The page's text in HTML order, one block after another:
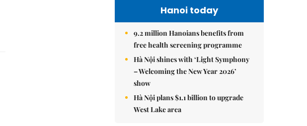
Hanoi today
9.2 million Hanoians benefits from
free health screening programme
Hà Nội shines with ‘Light Symphony
– Welcoming the New Year 2026’
show
Hà Nội plans $1.1 billion to upgrade
West Lake area